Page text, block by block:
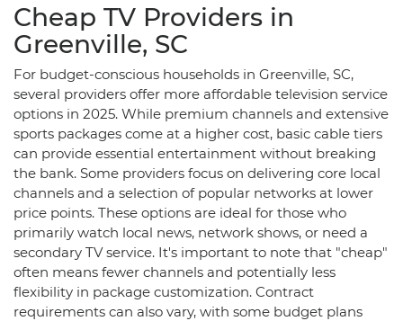
Cheap TV Providers in
Greenville, SC
For budget-conscious households in Greenville, SC,
several providers offer more affordable television service
options in 2025. While premium channels and extensive
sports packages come at a higher cost, basic cable tiers
can provide essential entertainment without breaking
the bank. Some providers focus on delivering core local
channels and a selection of popular networks at lower
price points. These options are ideal for those who
primarily watch local news, network shows, or need a
secondary TV service. It's important to note that "cheap"
often means fewer channels and potentially less
flexibility in package customization. Contract
requirements can also vary, with some budget plans